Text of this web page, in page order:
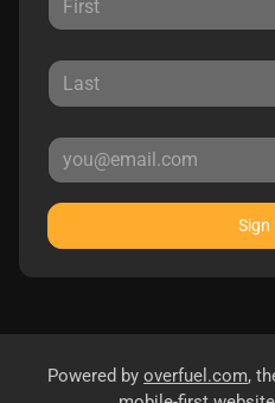
Sign
Powered by overfuel.com,